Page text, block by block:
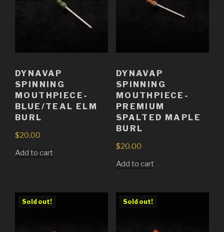
DYNAVAP
SPINNING
MOUTHPIECE-
BLUE/TEAL ELM
BURL
$20.00
Add to cart
DYNAVAP
SPINNING
MOUTHPIECE-
PREMIUM
SPALTED MAPLE
BURL
$20.00
Add to cart
Sold out! Sold out!